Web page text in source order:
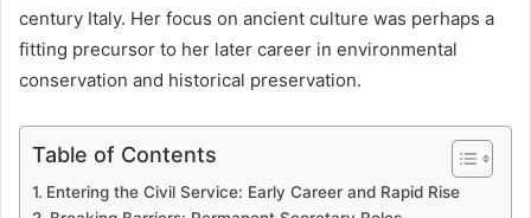
century Italy. Her focus on ancient culture was perhaps a
fitting precursor to her later career in environmental
conservation and historical preservation.
Table of Contents
Entering the Civil Service: Early Career and Rapid Rise